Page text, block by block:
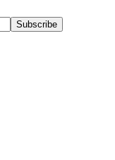
Subscribe